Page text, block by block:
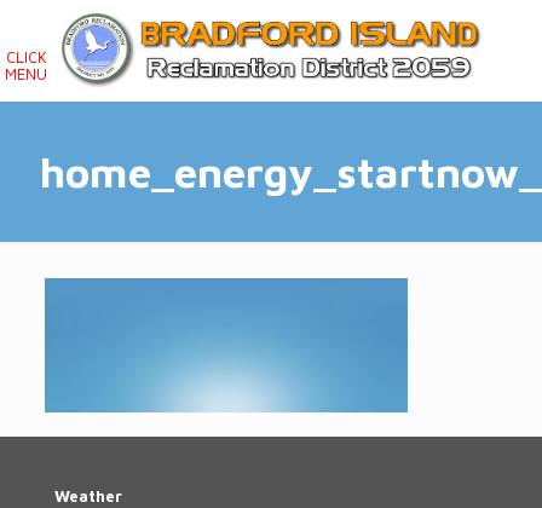
CLICK
MENU
Weather